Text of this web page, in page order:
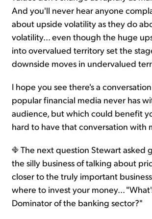
And you'll never hear anyone
about upside volatility as they do
volatility... even though the huge
into overvalued territory set the
downside moves in undervalued
I hope you see there's a
popular financial media never has
audience, but which could benefit
hard to have that conversation with
The next question Stewart asked
the silly business of talking about
closer to the truly important
where to invest your money...
Dominator of the banking sector?"